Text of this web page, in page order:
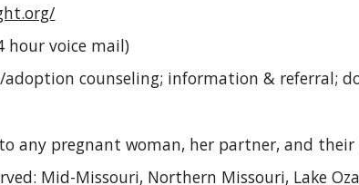
hour voice mail)
adoption counseling; information & referral;
any pregnant woman, her partner, and
Mid-Missouri, Northern Missouri, Lake